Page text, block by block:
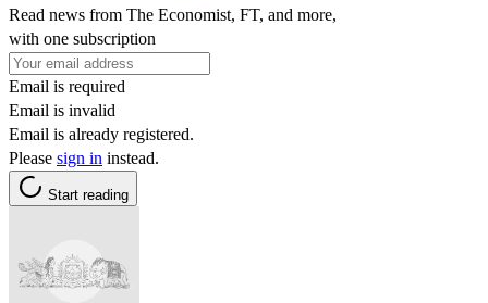
Read news from The Economist, FT, and more,
with one subscription
Email is required
Email is invalid
Email is already registered.
Please sign in instead.
Start reading